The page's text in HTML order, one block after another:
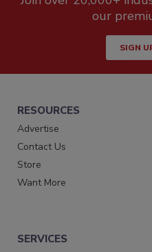
our
SIGN
RESOURCES
Advertise
Contact Us
Store
Want More
SERVICES